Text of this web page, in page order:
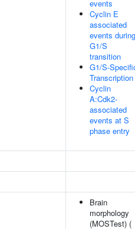
events
Cyclin E
associated
events during
G1/S
transition
G1/S-
Transcription
Cyclin
A:Cdk2-
associated
events at S
phase entry
Brain
morphology
(MOSTest) (